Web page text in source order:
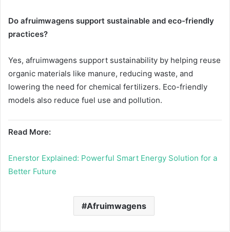
Do afruimwagens support sustainable and eco-friendly
practices?
Yes, afruimwagens support sustainability by helping reuse
organic materials like manure, reducing waste, and
lowering the need for chemical fertilizers. Eco-friendly
models also reduce fuel use and pollution.
Read More:
Enerstor Explained: Powerful Smart Energy Solution for a
Better Future
Afruimwagens